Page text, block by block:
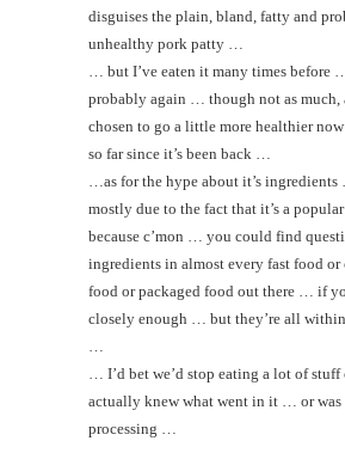
disguises the plain, bland, fatty and
unhealthy pork patty …
… but I’ve eaten it many times before
probably again … though not as much,
chosen to go a little more healthier
so far since it’s been back …
…as for the hype about it’s
mostly due to the fact that it’s a
because c’mon … you could find
ingredients in almost every fast food or
food or packaged food out there … if
closely enough … but they’re all
…
… I’d bet we’d stop eating a lot of stuff
actually knew what went in it … or was
processing …